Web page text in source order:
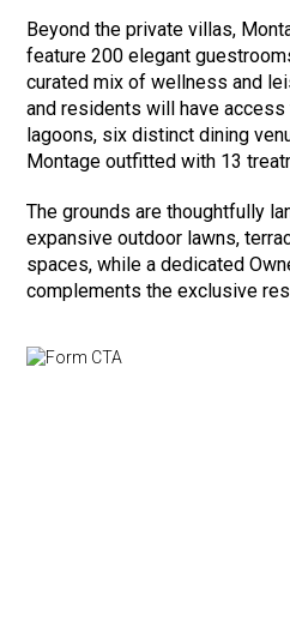
Beyond the private villas,
feature 200 elegant
curated mix of wellness and
and residents will have
lagoons, six distinct dining
Montage outfitted with 13
The grounds are thoughtfully
expansive outdoor lawns,
spaces, while a dedicated
complements the exclusive